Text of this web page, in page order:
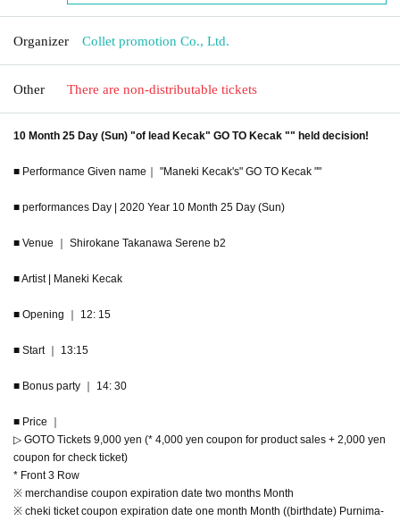
Organizer Collet promotion Co., Ltd.
Other There are non-distributable tickets
10 Month 25 Day (Sun) "of lead Kecak" GO TO Kecak "" held decision!
■ Performance Given name｜ "Maneki Kecak's" GO TO Kecak ""
■ performances Day | 2020 Year 10 Month 25 Day (Sun)
■ Venue ｜ Shirokane Takanawa Serene b2
■ Artist | Maneki Kecak
■ Opening ｜ 12: 15
■ Start ｜ 13:15
■ Bonus party ｜ 14: 30
■ Price ｜
▷ GOTO Tickets 9,000 yen (* 4,000 yen coupon for product sales + 2,000 yen
coupon for check ticket)
* Front 3 Row
※ merchandise coupon expiration date two months Month
※ cheki ticket coupon expiration date one month Month ((birthdate) Purnima-